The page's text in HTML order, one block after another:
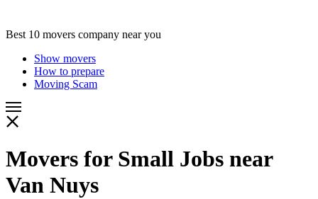
Best 10 movers company near you
Show movers
How to prepare
Moving Scam
Movers for Small Jobs near
Van Nuys